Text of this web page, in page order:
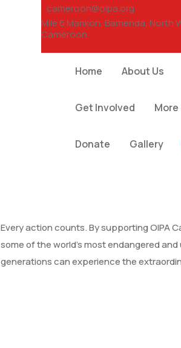
cameroon@oipa.org
Mile 6 Mankon, Bamenda, North
Cameroon
Home About Us
Get Involved More
Donate Gallery
Every action counts. By supporting OIPA
some of the world’s most endangered
generations can experience the